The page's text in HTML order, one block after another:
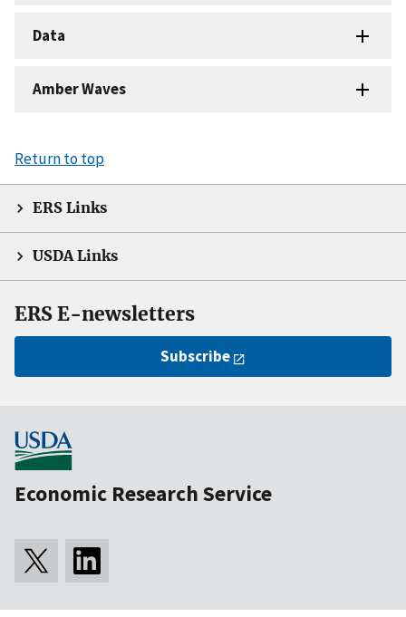
Data
Amber Waves
Return to top
ERS Links
USDA Links
ERS E-newsletters
Subscribe
Economic Research Service